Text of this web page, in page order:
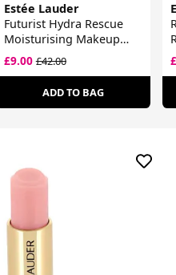
Estée Lauder
Futurist Hydra Rescue
Moisturising Makeup
SPF 45
£9.00£42.00
ADD TO BAG